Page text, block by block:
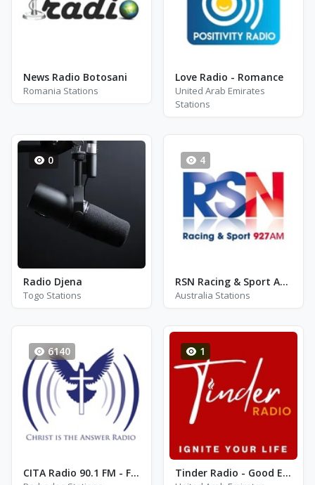
News Radio Botosani
Romania Stations
Love Radio - Romance
United Arab Emirates
Stations
0
Radio Djena
Togo Stations
4
RSN Racing & Sport AM 927
Australia Stations
6140
CITA Radio 90.1 FM - FM 90.1
1
Tinder Radio - Good Evening